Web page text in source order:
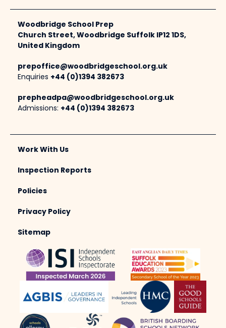
Woodbridge School Prep
Church Street, Woodbridge Suffolk IP12 1DS,
United Kingdom
prepoffice@woodbridgeschool.org.uk
Enquiries +44 (0)1394 382673
prepheadpa@woodbridgeschool.org.uk
Admissions: +44 (0)1394 382673
Work With Us
Inspection Reports
Policies
Privacy Policy
Sitemap